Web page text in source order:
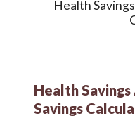
Health
Health
Savings